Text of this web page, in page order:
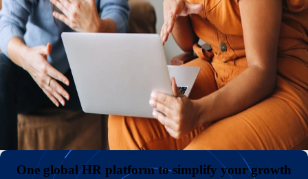
internationally without the need to establish and maintain
your own legal entities. Keep payroll costs low and
diversify your teams by sourcing great talent in
overlooked markets across the globe.
All your employment data in one comprehensive hub
A superior employee experience with unmatched support
One global HR platform to simplify your growth